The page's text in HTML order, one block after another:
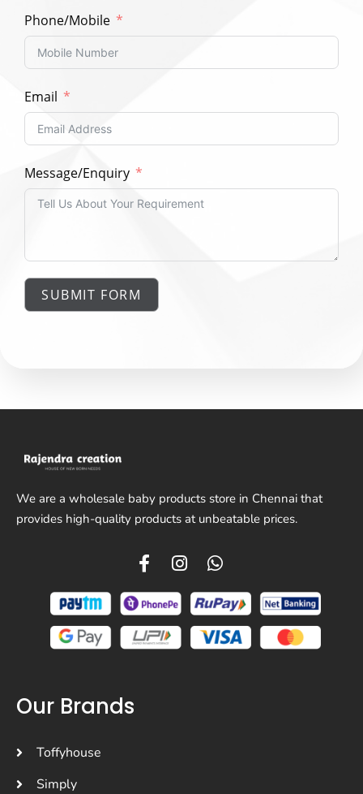
Phone/Mobile
Email
Message/Enquiry
SUBMIT FORM
We are a wholesale baby products store in Chennai that
provides high-quality products at unbeatable prices.
Our Brands
Toffyhouse
Simply